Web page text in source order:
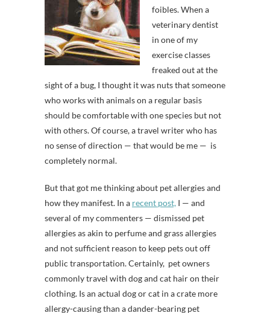
foibles. When a
veterinary dentist
in one of my
exercise classes
freaked out at the
sight of a bug, I thought it was nuts that someone
who works with animals on a regular basis
should be comfortable with one species but not
with others. Of course, a travel writer who has
no sense of direction — that would be me — is
completely normal.
But that got me thinking about pet allergies and
how they manifest. In a recent post, I — and
several of my commenters — dismissed pet
allergies as akin to perfume and grass allergies
and not sufficient reason to keep pets out off
public transportation. Certainly, pet owners
commonly travel with dog and cat hair on their
clothing. Is an actual dog or cat in a crate more
allergy-causing than a dander-bearing pet